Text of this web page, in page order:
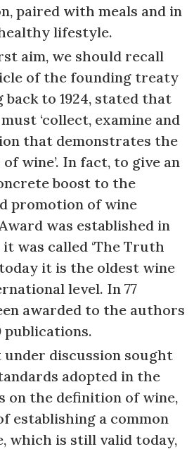
paired with meals and in
lifestyle.
aim, we should recall
of the founding treaty
back to 1924, stated that
‘collect, examine and
that demonstrates the
wine’. In fact, to give an
boost to the
promotion of wine
was established in
was called ‘The Truth
it is the oldest wine
level. In 77
awarded to the authors
publications.
under discussion sought
adopted in the
on the definition of wine,
establishing a common
which is still valid today,